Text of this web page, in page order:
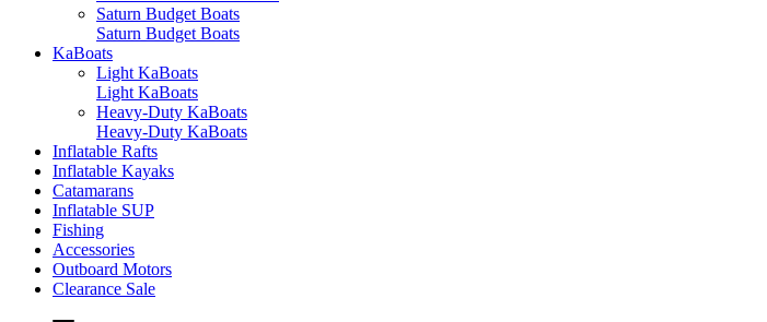
Saturn Budget Boats
Saturn Budget Boats
KaBoats
Light KaBoats
Light KaBoats
Heavy-Duty KaBoats
Heavy-Duty KaBoats
Inflatable Rafts
Inflatable Kayaks
Catamarans
Inflatable SUP
Fishing
Accessories
Outboard Motors
Clearance Sale